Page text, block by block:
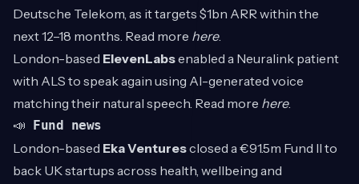
Deutsche Telekom, as it targets $1bn ARR within the
next 12–18 months. Read more here.
London-based ElevenLabsenabled a Neuralink patient
with ALS to speak again using AI-generated voice
matching their natural speech. Read more here.
📣 Fund news
London-based Eka Venturesclosed a €91.5m Fund II to
back UK startups across health, wellbeing and